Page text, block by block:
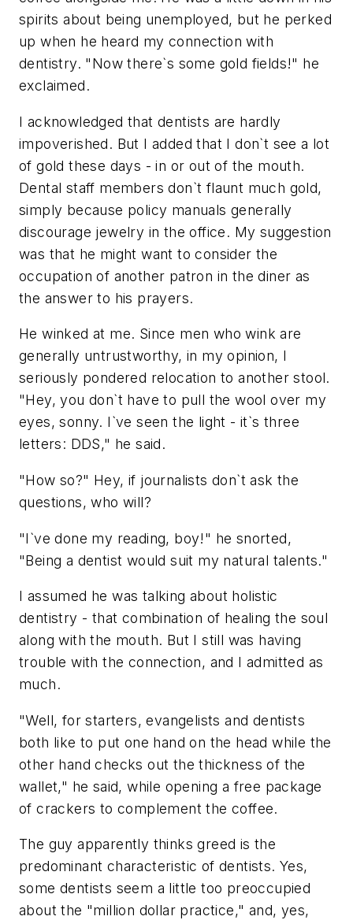
spirits about being unemployed, but he perked
up when he heard my connection with
dentistry. "Now there`s some gold fields!" he
exclaimed.
I acknowledged that dentists are hardly
impoverished. But I added that I don`t see a lot
of gold these days - in or out of the mouth.
Dental staff members don`t flaunt much gold,
simply because policy manuals generally
discourage jewelry in the office. My suggestion
was that he might want to consider the
occupation of another patron in the diner as
the answer to his prayers.
He winked at me. Since men who wink are
generally untrustworthy, in my opinion, I
seriously pondered relocation to another stool.
"Hey, you don`t have to pull the wool over my
eyes, sonny. I`ve seen the light - it`s three
letters: DDS," he said.
"How so?" Hey, if journalists don`t ask the
questions, who will?
"I`ve done my reading, boy!" he snorted,
"Being a dentist would suit my natural talents."
I assumed he was talking about holistic
dentistry - that combination of healing the soul
along with the mouth. But I still was having
trouble with the connection, and I admitted as
much.
"Well, for starters, evangelists and dentists
both like to put one hand on the head while the
other hand checks out the thickness of the
wallet," he said, while opening a free package
of crackers to complement the coffee.
The guy apparently thinks greed is the
predominant characteristic of dentists. Yes,
some dentists seem a little too preoccupied
about the "million dollar practice," and, yes,